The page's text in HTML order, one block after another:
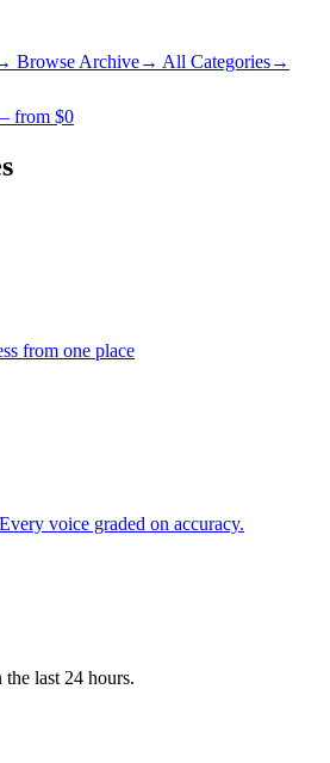
Browse Archive→ All Categories→
from $0
from one place
voice graded on accuracy.
last 24 hours.